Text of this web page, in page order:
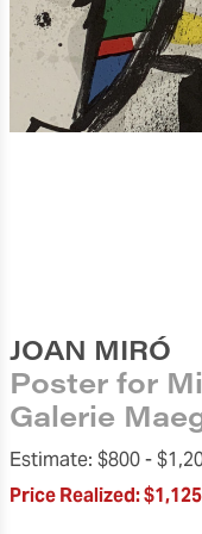
JOAN MIRÓ
Poster for
Galerie
Estimate: $800 -
Price Realized:$1,125